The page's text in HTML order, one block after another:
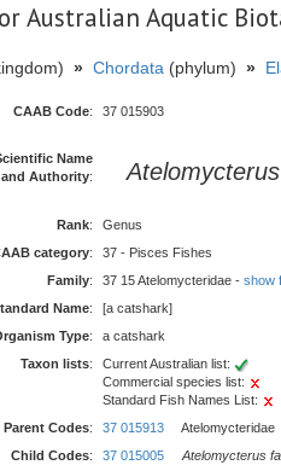
Australian Aquatic
» Chordata (phylum) »
CAAB Code: 37 015903
Name
and Authority: Atelomycterus
Rank:
Genus
category:
37 - Pisces Fishes
Family: 37 15 Atelomycteridae - show
Name:
[a catshark]
Type:
a catshark
Taxon lists:
Current Australian list:
Commercial species list:
Standard Fish Names List:
Parent Codes: 37 015913 Atelomycteridae
Child Codes: 37 015005
Atelomycterus